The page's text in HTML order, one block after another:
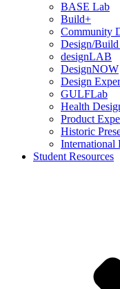
BASE Lab
Build+
Community
Design/Build
designLAB
DesignNOW
Design
GULFLab
Health
Product
Historic
International
Student Resources